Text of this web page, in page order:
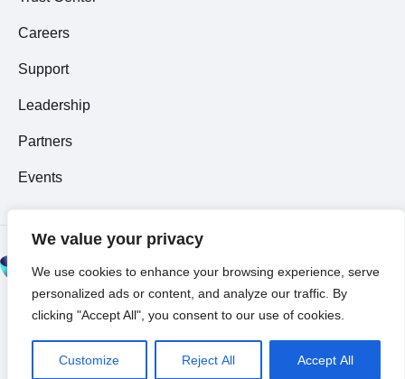
We value your privacy
We use cookies to enhance your browsing experience, serve
personalized ads or content, and analyze our traffic. By
clicking "Accept All", you consent to our use of cookies.
Customize Reject All Accept All
Careers
Support
Leadership
Partners
Events
© 2026 All Rights